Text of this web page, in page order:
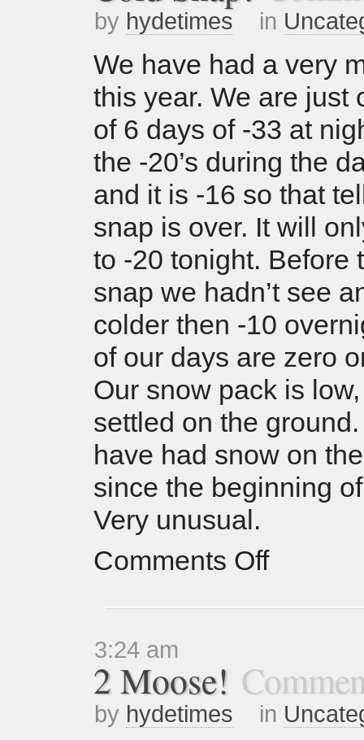
by hydetimes in
We have had a very
this year. We are just
of 6 days of -33 at
the -20’s during the
and it is -16 so that
snap is over. It will
to -20 tonight. Before
snap we hadn’t see
colder then -10
of our days are zero
Our snow pack is low,
settled on the
have had snow on
since the beginning
Very unusual.
Comments Off
3:24 am
2 Moose!
by hydetimes in